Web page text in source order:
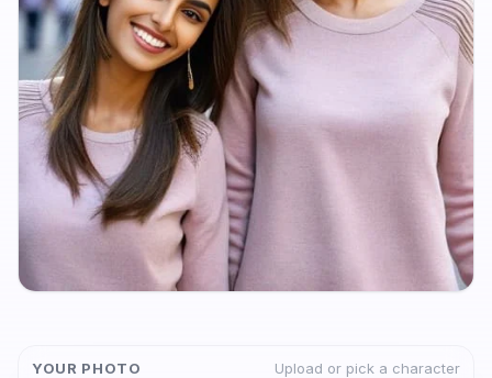
YOUR PHOTO Upload or pick a character